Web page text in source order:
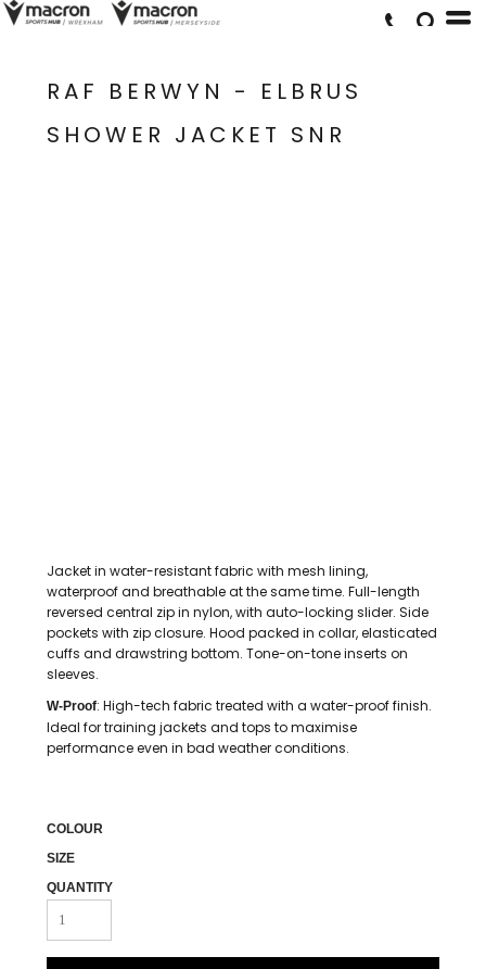
RAF BERWYN - ELBRUS
SHOWER JACKET SNR
Jacket in water-resistant fabric with mesh lining,
waterproof and breathable at the same time. Full-length
reversed central zip in nylon, with auto-locking slider. Side
pockets with zip closure. Hood packed in collar, elasticated
cuffs and drawstring bottom. Tone-on-tone inserts on
sleeves.
W-Proof: High-tech fabric treated with a water-proof finish.
Ideal for training jackets and tops to maximise
performance even in bad weather conditions.
COLOUR
SIZE
QUANTITY